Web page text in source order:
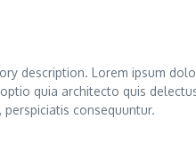
description. Lorem ipsum
quia architecto quis
consequuntur.